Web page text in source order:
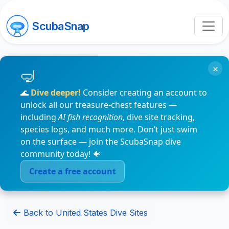
ScubaSnap
🌊 Dive deeper! Consider creating an account to
unlock all our treasure-chest features —
includingAI fish recognition, dive site tracking,
species logs, and much more. Don’t just swim
on the surface — join the ScubaSnap dive
community today! 🐠
Create a free account
×
Back to United States Dive Sites